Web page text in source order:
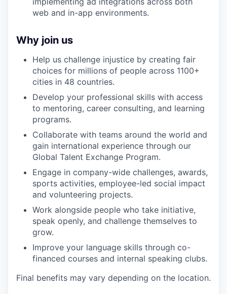
web and in-app environments.
Why join us
Help us challenge injustice by creating fair
choices for millions of people across 1100+
cities in 48 countries.
Develop your professional skills with access
to mentoring, career consulting, and learning
programs.
Collaborate with teams around the world and
gain international experience through our
Global Talent Exchange Program.
Engage in company-wide challenges, awards,
sports activities, employee-led social impact
and volunteering projects.
Work alongside people who take initiative,
speak openly, and challenge themselves to
grow.
Improve your language skills through co-
financed courses and internal speaking clubs.
Final benefits may vary depending on the location.